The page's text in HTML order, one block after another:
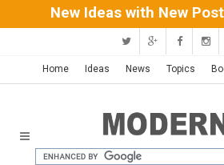
New Ideas with New
Home Ideas News Topics